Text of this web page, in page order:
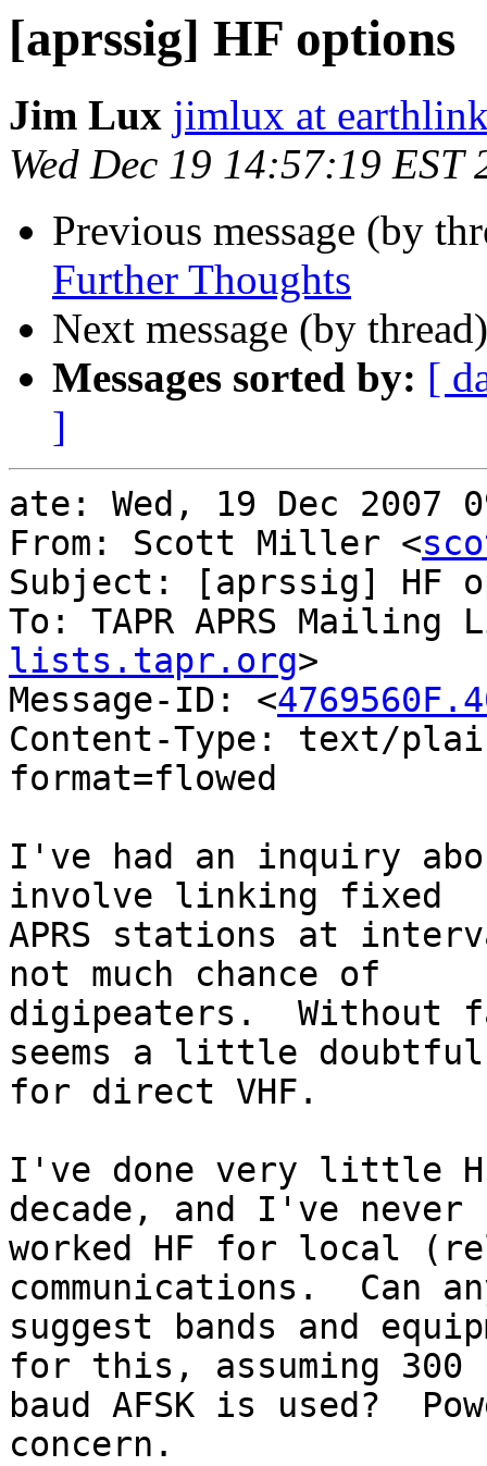
[aprssig] HF options
Jim Lux jimlux at
Wed Dec 19 14:57:19 EST
Previous message (by
Further Thoughts
Next message (by
Messages sorted by: [
]
ate: Wed, 19 Dec 2007
From: Scott Miller <
Subject: [aprssig] HF
To: TAPR APRS Mailing
lists.tapr.org>
Message-ID: <
Content-Type: text/
format=flowed
I've had an inquiry
involve linking fixed
APRS stations at
not much chance of
digipeaters.  Without
seems a little
for direct VHF.
I've done very little
decade, and I've never
worked HF for local
communications.  Can
suggest bands and
for this, assuming 300
baud AFSK is used?
concern.